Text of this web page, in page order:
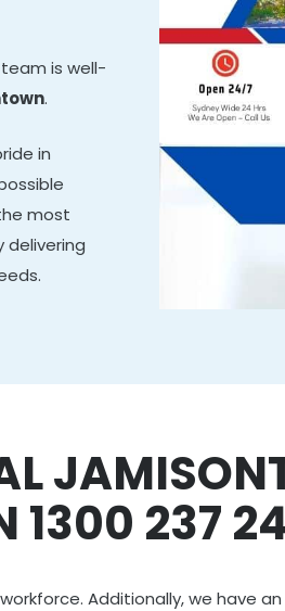
is well-
.
in
most
delivering
1300 237
Additionally, we have